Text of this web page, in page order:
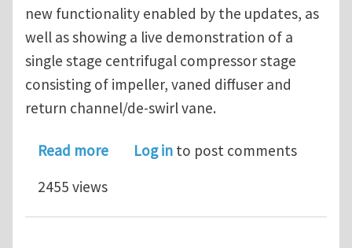
new functionality enabled by the updates, as
well as showing a live demonstration of a
single stage centrifugal compressor stage
consisting of impeller, vaned diffuser and
return channel/de-swirl vane.
Read moreabout ADT launch TURBOdesign
Log in to post comments
2455 views